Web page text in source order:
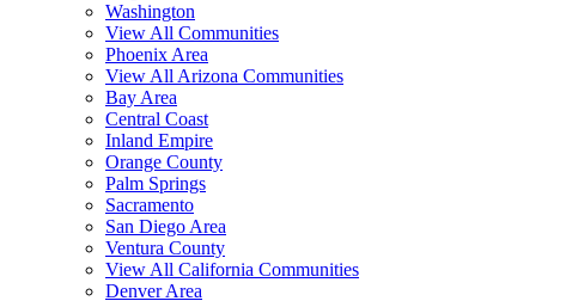
Washington
View All Communities
Phoenix Area
View All Arizona Communities
Bay Area
Central Coast
Inland Empire
Orange County
Palm Springs
Sacramento
San Diego Area
Ventura County
View All California Communities
Denver Area